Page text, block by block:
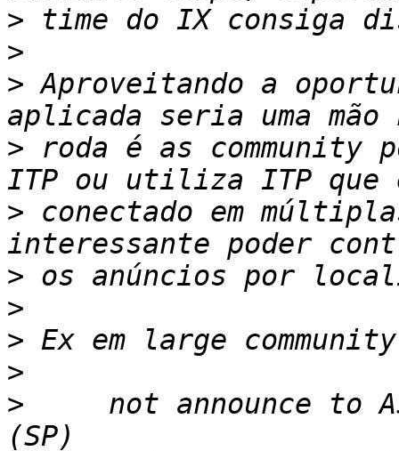
>
>
> Aproveitando a
> roda é as community
> conectado em
>
>
>
>
>
not announce to